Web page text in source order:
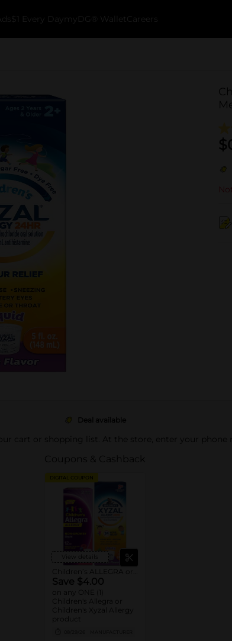
$1 Every Day myDG® Wallet Careers
$
Deal available
cart or shopping list. At the store, enter your phone
Coupons & Cashback
DIGITAL COUPON
View details
Children’s ALLEGRA or Children’s XYZAL Allergy 24HR
Save $4.00
on any ONE (1)
Children's Allegra or
Children's Xyzal Allergy
product